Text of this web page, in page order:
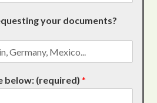
your documents?
below: (required)*